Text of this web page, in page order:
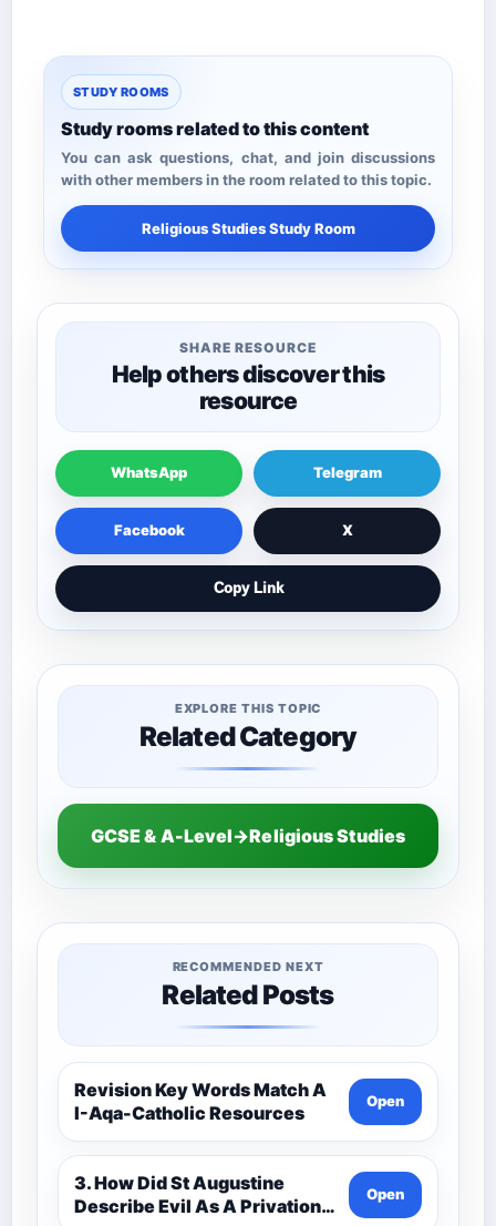
STUDY ROOMS
Study rooms related to this content
You can ask questions, chat, and join discussions
with other members in the room related to this topic.
Religious Studies Study Room
SHARE RESOURCE
Help others discover this
resource
WhatsApp Telegram
Facebook X
Copy Link
EXPLORE THIS TOPIC
Related Category
GCSE & A-Level→Religious Studies
RECOMMENDED NEXT
Related Posts
Revision Key Words Match A
I-Aqa-Catholic Resources
Open
3. How Did St Augustine
Describe Evil As A Privation
Open